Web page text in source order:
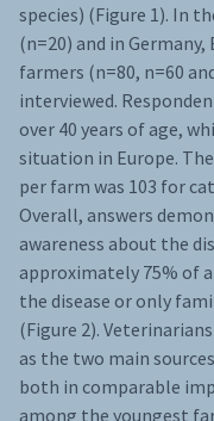
species) (Figure 1). In
(n=20) and in
farmers (n=80, n=60
interviewed.
over 40 years of age,
situation in Europe.
per farm was 103 for
Overall, answers
awareness about the
approximately 75% of
the disease or only
(Figure 2).
as the two main
both in comparable
among the youngest